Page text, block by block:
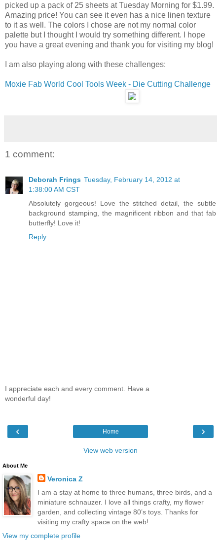
picked up a pack of 25 sheets at Tuesday Morning for $1.99.
Amazing price! You can see it even has a nice linen texture
to it as well. The colors I chose are not my normal color
palette but I thought I would try something different. I hope
you have a great evening and thank you for visiting my blog!
I am also playing along with these challenges:
Moxie Fab World Cool Tools Week - Die Cutting Challenge
1 comment:
Deborah Frings Tuesday, February 14, 2012 at
1:38:00 AM CST
Absolutely gorgeous! Love the stitched detail, the subtle
background stamping, the magnificent ribbon and that fab
butterfly! Love it!
Reply
I appreciate each and every comment. Have a
wonderful day!
‹ ›
Home
View web version
About Me
Veronica Z
I am a stay at home to three humans, three birds, and a
miniature schnauzer. I love all things crafty, my flower
garden, and collecting vintage 80’s toys. Thanks for
visiting my crafty space on the web!
View my complete profile